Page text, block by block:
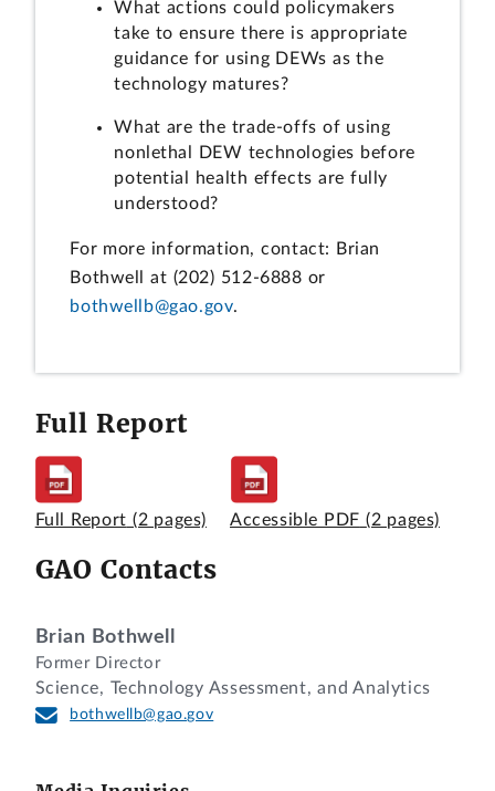
What actions could policymakers
take to ensure there is appropriate
guidance for using DEWs as the
technology matures?
What are the trade-offs of using
nonlethal DEW technologies before
potential health effects are fully
understood?
For more information, contact: Brian
Bothwell at (202) 512-6888 or
bothwellb@gao.gov.
Full Report
Full Report (2 pages) Accessible PDF (2 pages)
GAO Contacts
Brian Bothwell
Former Director
Science, Technology Assessment, and Analytics
bothwellb@gao.gov